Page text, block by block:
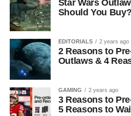
Star Wars
Should You Buy?
EDITORIALS 2 years ago
2 Reasons to
Outlaws & 4
GAMING 2 years ago
3 Reasons to
5 Reasons to